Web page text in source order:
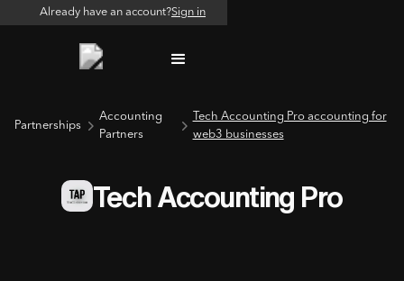
Already have an account?Sign in
Partnerships
Accounting
Partners
Tech Accounting Pro accounting for
web3 businesses
Tech Accounting Pro